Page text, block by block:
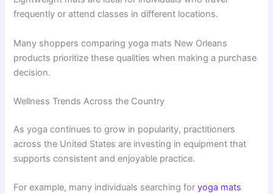
frequently or attend classes in different locations.
Many shoppers comparing yoga mats New Orleans
products prioritize these qualities when making a purchase
decision.
Wellness Trends Across the Country
As yoga continues to grow in popularity, practitioners
across the United States are investing in equipment that
supports consistent and enjoyable practice.
For example, many individuals searching foryoga mats